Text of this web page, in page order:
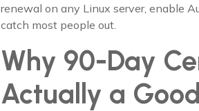
renewal on any Linux server, enable
catch most people out.
Why 90-Day
Actually a